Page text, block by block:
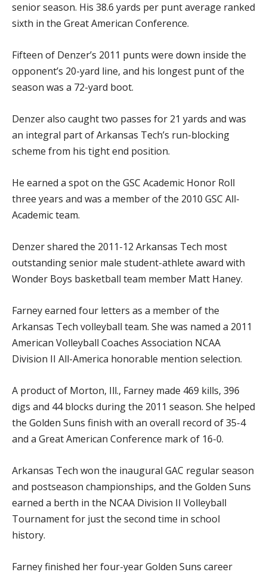
senior season. His 38.6 yards per punt average ranked
sixth in the Great American Conference.
Fifteen of Denzer’s 2011 punts were down inside the
opponent’s 20-yard line, and his longest punt of the
season was a 72-yard boot.
Denzer also caught two passes for 21 yards and was
an integral part of Arkansas Tech’s run-blocking
scheme from his tight end position.
He earned a spot on the GSC Academic Honor Roll
three years and was a member of the 2010 GSC All-
Academic team.
Denzer shared the 2011-12 Arkansas Tech most
outstanding senior male student-athlete award with
Wonder Boys basketball team member Matt Haney.
Farney earned four letters as a member of the
Arkansas Tech volleyball team. She was named a 2011
American Volleyball Coaches Association NCAA
Division II All-America honorable mention selection.
A product of Morton, Ill., Farney made 469 kills, 396
digs and 44 blocks during the 2011 season. She helped
the Golden Suns finish with an overall record of 35-4
and a Great American Conference mark of 16-0.
Arkansas Tech won the inaugural GAC regular season
and postseason championships, and the Golden Suns
earned a berth in the NCAA Division II Volleyball
Tournament for just the second time in school
history.
Farney finished her four-year Golden Suns career